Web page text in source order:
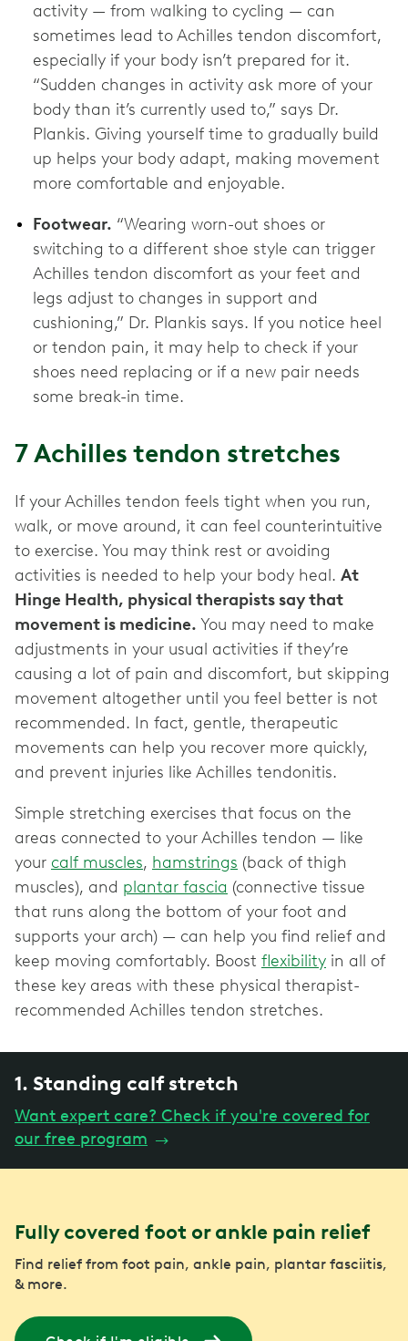
activity — from walking to cycling — can
sometimes lead to Achilles tendon discomfort,
especially if your body isn’t prepared for it.
“Sudden changes in activity ask more of your
body than it’s currently used to,” says Dr.
Plankis. Giving yourself time to gradually build
up helps your body adapt, making movement
more comfortable and enjoyable.
Footwear. “Wearing worn-out shoes or
switching to a different shoe style can trigger
Achilles tendon discomfort as your feet and
legs adjust to changes in support and
cushioning,” Dr. Plankis says. If you notice heel
or tendon pain, it may help to check if your
shoes need replacing or if a new pair needs
some break-in time.
7 Achilles tendon stretches
If your Achilles tendon feels tight when you run,
walk, or move around, it can feel counterintuitive
to exercise. You may think rest or avoiding
activities is needed to help your body heal. At
Hinge Health, physical therapists say that
movement is medicine. You may need to make
adjustments in your usual activities if they’re
causing a lot of pain and discomfort, but skipping
movement altogether until you feel better is not
recommended. In fact, gentle, therapeutic
movements can help you recover more quickly,
and prevent injuries like Achilles tendonitis.
Simple stretching exercises that focus on the
areas connected to your Achilles tendon — like
your calf muscles, hamstrings (back of thigh
muscles), and plantar fascia (connective tissue
that runs along the bottom of your foot and
supports your arch) — can help you find relief and
keep moving comfortably. Boost flexibility in all of
these key areas with these physical therapist-
recommended Achilles tendon stretches.
1. Standing calf stretch
Want expert care? Check if you're covered for
our free program →
Fully covered foot or ankle pain relief
Find relief from foot pain, ankle pain, plantar fasciitis,
& more.